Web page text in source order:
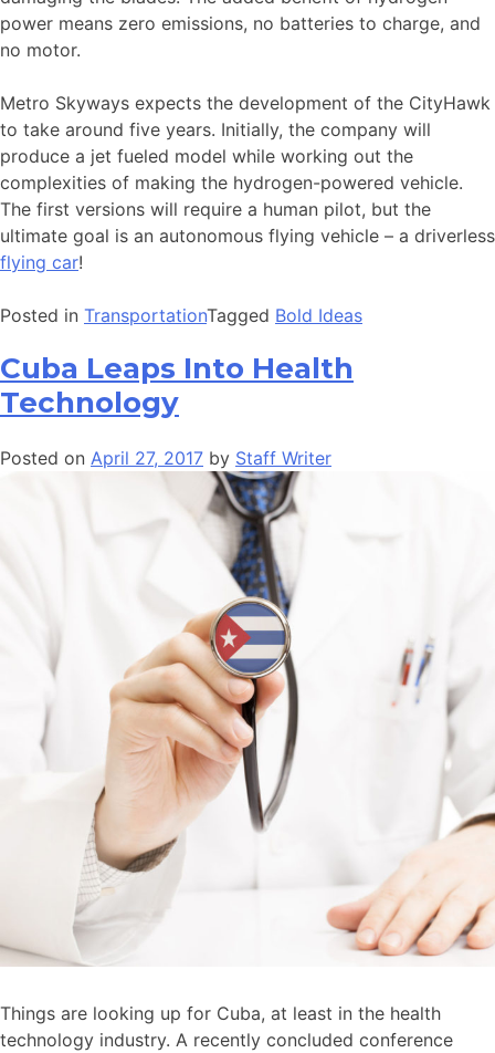
power means zero emissions, no batteries to charge, and
no motor.
Metro Skyways expects the development of the CityHawk
to take around five years. Initially, the company will
produce a jet fueled model while working out the
complexities of making the hydrogen-powered vehicle.
The first versions will require a human pilot, but the
ultimate goal is an autonomous flying vehicle – a driverless
flying car!
Posted in TransportationTagged Bold Ideas
Cuba Leaps Into Health
Technology
Posted on April 27, 2017 by Staff Writer
Things are looking up for Cuba, at least in the health
technology industry. A recently concluded conference